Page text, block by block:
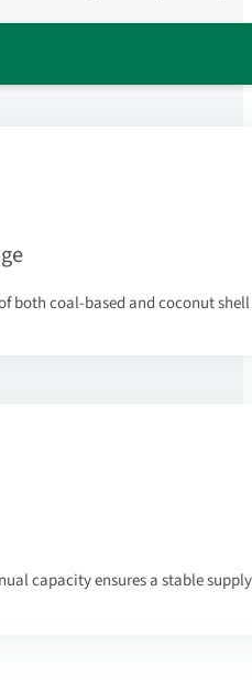
both coal-based and coconut
capacity ensures a stable